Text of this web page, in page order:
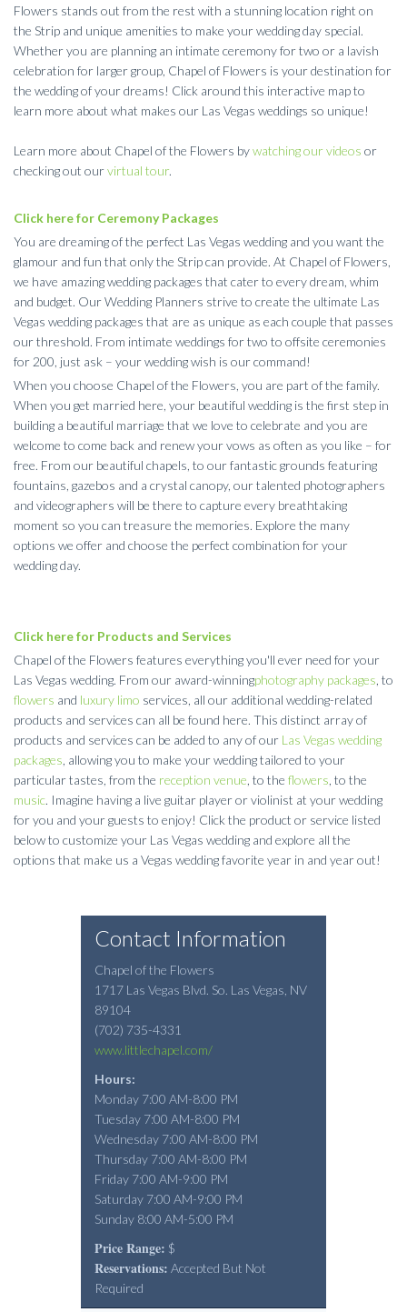
Flowers stands out from the rest with a stunning location right on
the Strip and unique amenities to make your wedding day special.
Whether you are planning an intimate ceremony for two or a lavish
celebration for larger group, Chapel of Flowers is your destination for
the wedding of your dreams! Click around this interactive map to
learn more about what makes our Las Vegas weddings so unique!
Learn more about Chapel of the Flowers bywatching our videos or
checking out ourvirtual tour.
Click here for Ceremony Packages
You are dreaming of the perfect Las Vegas wedding and you want the
glamour and fun that only the Strip can provide. At Chapel of Flowers,
we have amazing wedding packages that cater to every dream, whim
and budget. Our Wedding Planners strive to create the ultimate Las
Vegas wedding packages that are as unique as each couple that passes
our threshold. From intimate weddings for two to offsite ceremonies
for 200, just ask – your wedding wish is our command!
When you choose Chapel of the Flowers, you are part of the family.
When you get married here, your beautiful wedding is the first step in
building a beautiful marriage that we love to celebrate and you are
welcome to come back and renew your vows as often as you like – for
free. From our beautiful chapels, to our fantastic grounds featuring
fountains, gazebos and a crystal canopy, our talented photographers
and videographers will be there to capture every breathtaking
moment so you can treasure the memories. Explore the many
options we offer and choose the perfect combination for your
wedding day.
Click here for Products and Services
Chapel of the Flowers features everything you'll ever need for your
Las Vegas wedding. From our award-winningphotography packages , to
flowers and luxury limo services, all our additional wedding-related
products and services can all be found here. This distinct array of
products and services can be added to any of our Las Vegas wedding
packages , allowing you to make your wedding tailored to your
particular tastes, from the reception venue , to the flowers , to the
music. Imagine having a live guitar player or violinist at your wedding
for you and your guests to enjoy! Click the product or service listed
below to customize your Las Vegas wedding and explore all the
options that make us a Vegas wedding favorite year in and year out!
Contact Information
Chapel of the Flowers
1717 Las Vegas Blvd. So. Las Vegas NV
89104
(702) 735-4331
www.littlechapel.com/
Hours:
Monday 7:00 AM-8:00 PM
Tuesday 7:00 AM-8:00 PM
Wednesday 7:00 AM-8:00 PM
Thursday 7:00 AM-8:00 PM
Friday 7:00 AM-9:00 PM
Saturday 7:00 AM-9:00 PM
Sunday 8:00 AM-5:00 PM
Price Range: $
Reservations: Accepted But Not
Required